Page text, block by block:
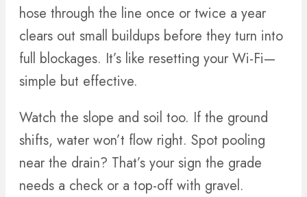
hose through the line once or twice a year
clears out small buildups before they turn into
full blockages. It’s like resetting your Wi-Fi—
simple but effective.
Watch the slope and soil too. If the ground
shifts, water won’t flow right. Spot pooling
near the drain? That’s your sign the grade
needs a check or a top-off with gravel.